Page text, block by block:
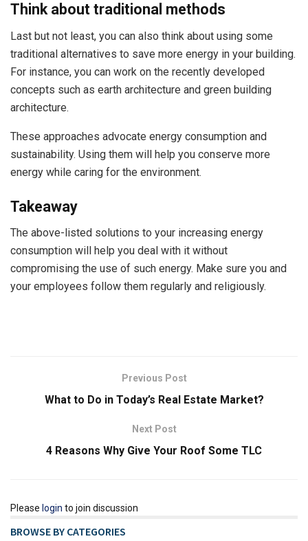
Think about traditional methods
Last but not least, you can also think about using some
traditional alternatives to save more energy in your building.
For instance, you can work on the recently developed
concepts such as earth architecture and green building
architecture.
These approaches advocate energy consumption and
sustainability. Using them will help you conserve more
energy while caring for the environment.
Takeaway
The above-listed solutions to your increasing energy
consumption will help you deal with it without
compromising the use of such energy. Make sure you and
your employees follow them regularly and religiously.
Previous Post
What to Do in Today’s Real Estate Market?
Next Post
4 Reasons Why Give Your Roof Some TLC
Please login to join discussion
BROWSE BY CATEGORIES